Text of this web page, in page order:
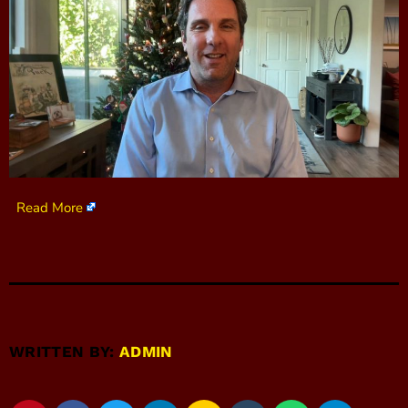
Read More
WRITTEN BY:ADMIN